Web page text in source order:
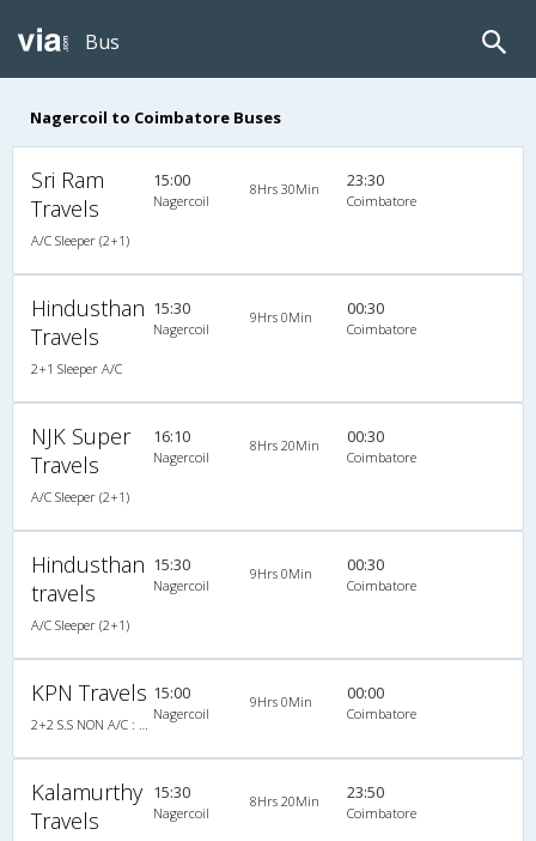
Bus
Nagercoil to Coimbatore Buses
Sri Ram
Travels
A/C Sleeper (2+1)
15:00
Nagercoil
8Hrs 30Min 23:30
Coimbatore
Hindusthan
Travels
2+1 Sleeper A/C
15:30
Nagercoil
9Hrs 0Min 00:30
Coimbatore
NJK Super
Travels
A/C Sleeper (2+1)
16:10
Nagercoil
8Hrs 20Min 00:30
Coimbatore
Hindusthan
travels
A/C Sleeper (2+1)
15:30
Nagercoil
9Hrs 0Min 00:30
Coimbatore
KPN Travels 15:00
Nagercoil
9Hrs 0Min 00:00
Coimbatore
Kalamurthy
Travels
15:30
Nagercoil
8Hrs 20Min 23:50
Coimbatore